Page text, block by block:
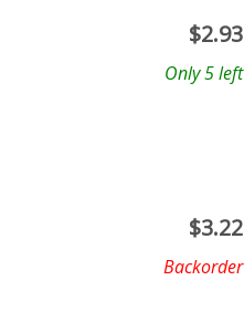
$2.93
Only 5 left
$3.22
Backorder